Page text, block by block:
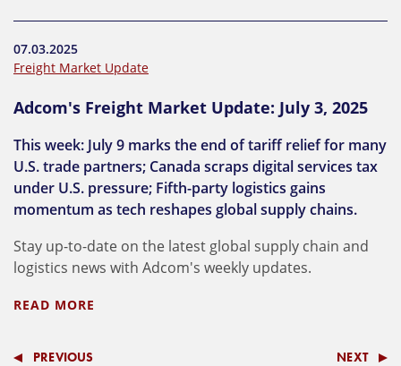
07.03.2025
Freight Market Update
Adcom's Freight Market Update: July 3, 2025
This week: July 9 marks the end of tariff relief for many
U.S. trade partners; Canada scraps digital services tax
under U.S. pressure; Fifth-party logistics gains
momentum as tech reshapes global supply chains.
Stay up-to-date on the latest global supply chain and
logistics news with Adcom's weekly updates.
READ MORE
PREVIOUS NEXT